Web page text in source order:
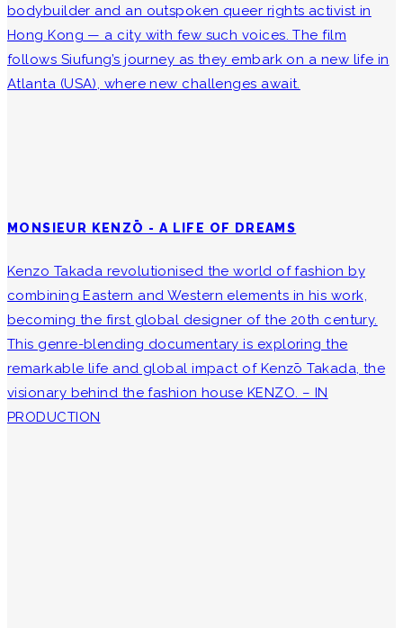
bodybuilder and an outspoken queer rights activist in
Hong Kong — a city with few such voices. The film
follows Siufung’s journey as they embark on a new life in
Atlanta (USA), where new challenges await.
MONSIEUR KENZŌ - A LIFE OF DREAMS
Kenzo Takada revolutionised the world of fashion by
combining Eastern and Western elements in his work,
becoming the first global designer of the 20th century.
This genre-blending documentary is exploring the
remarkable life and global impact of Kenzō Takada, the
visionary behind the fashion house KENZO. – IN
PRODUCTION